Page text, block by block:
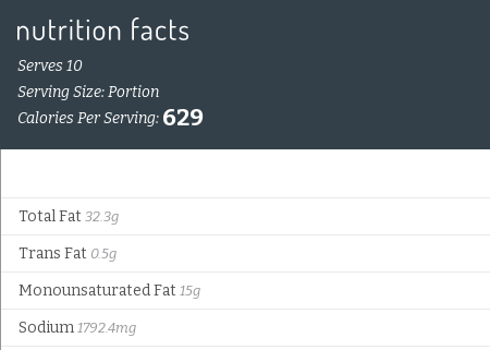
Serves 10
Serving Size: Portion
Calories Per Serving: 629
Total Fat 32.3g
Trans Fat 0.5g
Monounsaturated Fat 15g
Sodium 1792.4mg